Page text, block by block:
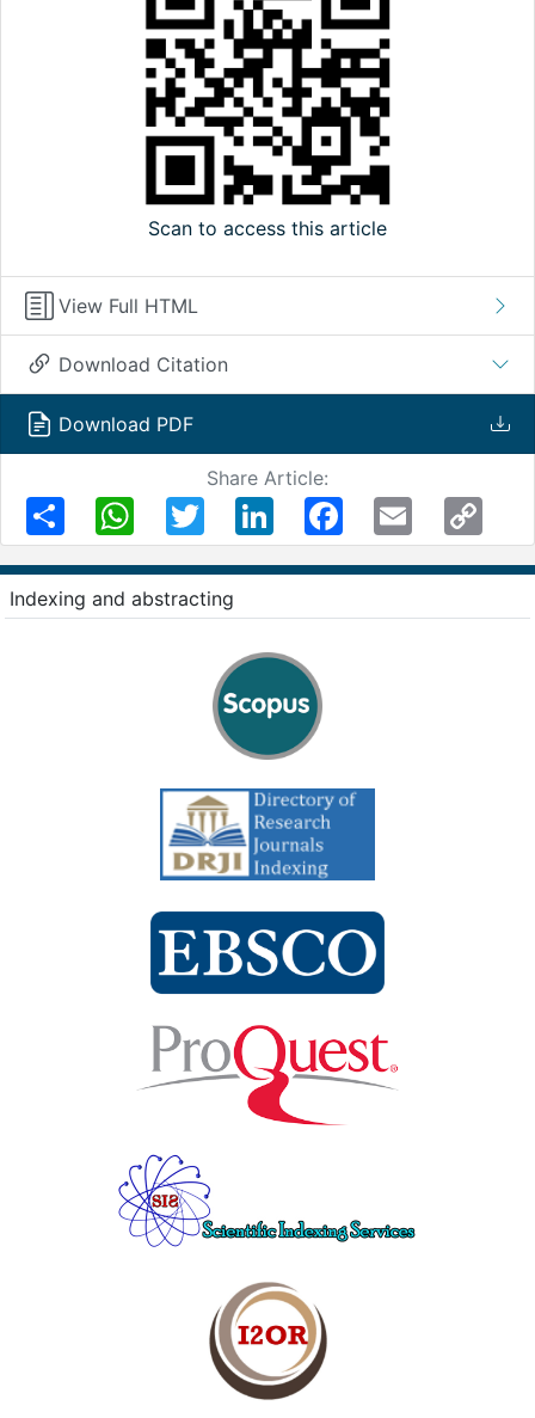
Scan to access this article
View Full HTML
Download Citation
Download PDF
Share Article:
Share
WhatsAppTwitter LinkedIn FacebookEmail
Copy
Link
Indexing and abstracting